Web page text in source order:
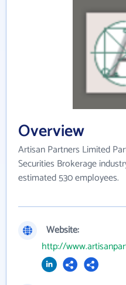
Overview
Artisan Partners Limited
Securities Brokerage
estimated 530 employees.
Website:
http://